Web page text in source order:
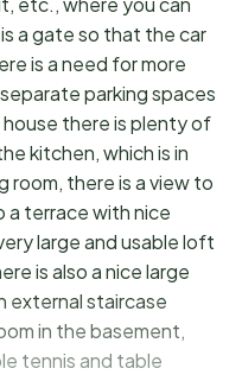
a gate so that the car
is a need for more
parking spaces
there is plenty of
kitchen, which is in
room, there is a view to
a terrace with nice
large and usable loft
is also a nice large
external staircase
in the basement,
tennis and table